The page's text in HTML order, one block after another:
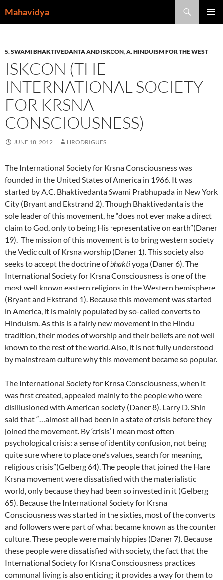
toMahavidya
5. SWAMI BHAKTIVEDANTA AND ISKCON,A. HINDUISM FOR THE WEST
ISKCON (THE
INTERNATIONAL SOCIETY
FOR KRSNA
CONSCIOUSNESS)
JUNE 18, 2012 HRODRIGUES
The International Society for Krsna Consciousness was
founded in the United States of America in 1966. It was
started by A.C. Bhaktivedanta Swami Prabhupada in New York
City (Bryant and Ekstrand 2). Though Bhaktivedanta is the
sole leader of this movement, he “does not ever make a direct
claim to God, only to being His representative on earth”(Daner
19). The mission of this movement is to bring western society
the Vedic cult of Krsna worship (Daner 1). This society also
seeks to accept the doctrine ofbhaktiyoga (Daner 6). The
International Society for Krsna Consciousness is one of the
most well known eastern religions in the Western hemisphere
(Bryant and Ekstrand 1). Because this movement was started
in America, it is mainly populated by so-called converts to
Hinduism. As this is a fairly new movement in the Hindu
tradition, their modes of worship and their beliefs are not well
known to the rest of the world. Also, it is not fully understood
by mainstream culture why this movement became so popular.
The International Society for Krnsa Consciousness, when it
was first created, appealed mainly to the people who were
disillusioned with American society (Daner 8). Larry D. Shin
said that “…almost all had been in a state of crisis before they
joined the movement. By ‘crisis’ I mean most often
psychological crisis: a sense of identity confusion, not being
quite sure where to place one’s values, search for meaning,
religious crisis”(Gelberg 64). The people that joined the Hare
Krsna movement were dissatisfied with the materialistic
world, only because they had been so invested in it (Gelberg
65). Because the International Society for Krsna
Consciousness was started in the sixties, most of the converts
and followers were part of what became known as the counter
culture. These people were mainly hippies (Daner 7). Because
these people were dissatisfied with society, the fact that the
International Society for Krsna Consciousness practices
communal living is also enticing; it provides a way for them to